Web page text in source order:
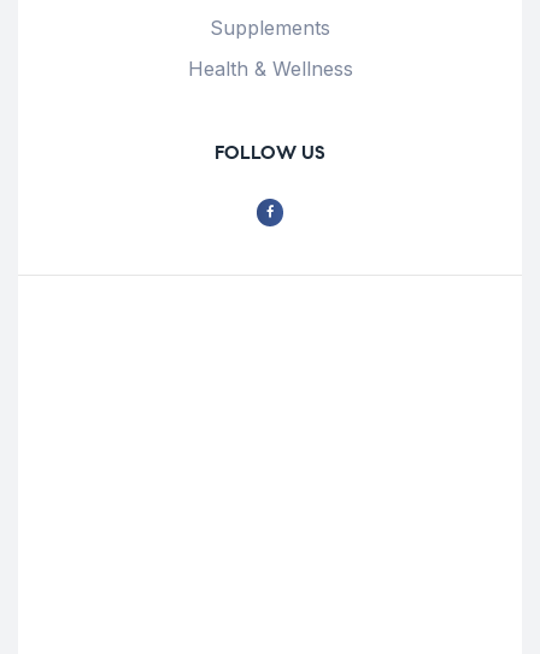
Supplements
Health & Wellness
FOLLOW US